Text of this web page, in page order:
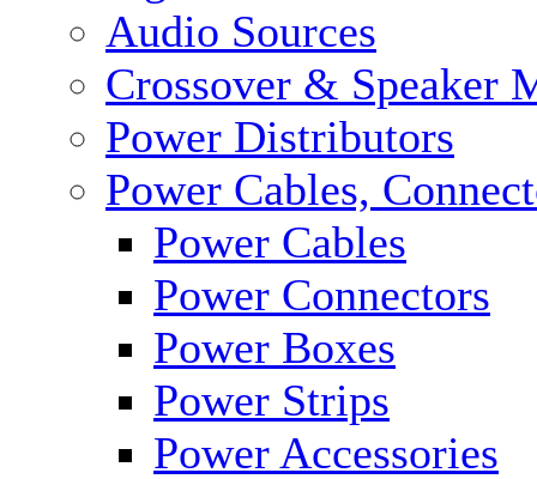
Audio Sources
Crossover & Speaker
Power Distributors
Power Cables,
Power Cables
Power Connectors
Power Boxes
Power Strips
Power Accessories